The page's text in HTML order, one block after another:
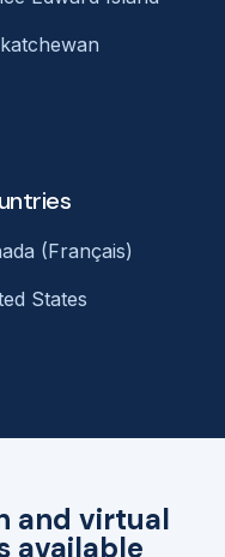
and virtual
available
(Français)
States